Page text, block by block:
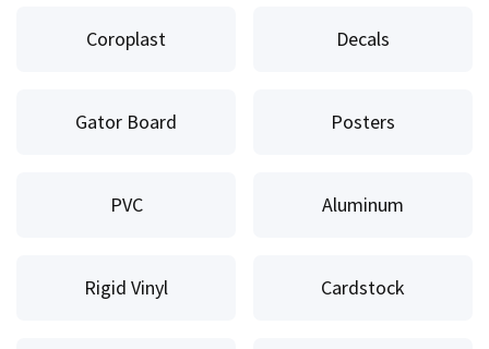
Coroplast Decals
Gator Board Posters
PVC Aluminum
Rigid Vinyl Cardstock